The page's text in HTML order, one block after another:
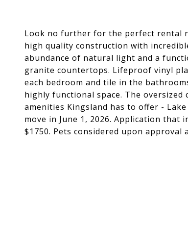
Look no further for the perfect rental
high quality construction with
abundance of natural light and a
granite countertops. Lifeproof vinyl
each bedroom and tile in the
highly functional space. The
amenities Kingsland has to offer -
move in June 1, 2026. Application that
$1750. Pets considered upon approval